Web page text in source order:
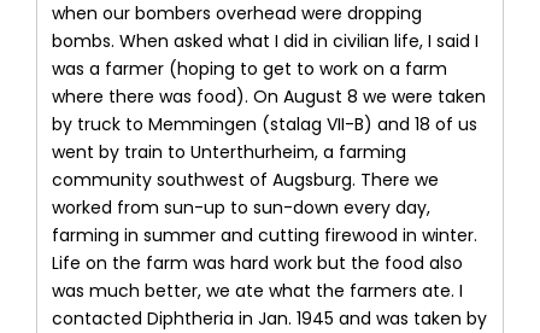
when our bombers overhead were dropping
bombs. When asked what I did in civilian life, I said I
was a farmer (hoping to get to work on a farm
where there was food). On August 8 we were taken
by truck to Memmingen (stalag VII-B) and 18 of us
went by train to Unterthurheim, a farming
community southwest of Augsburg. There we
worked from sun-up to sun-down every day,
farming in summer and cutting firewood in winter.
Life on the farm was hard work but the food also
was much better, we ate what the farmers ate. I
contacted Diphtheria in Jan. 1945 and was taken by